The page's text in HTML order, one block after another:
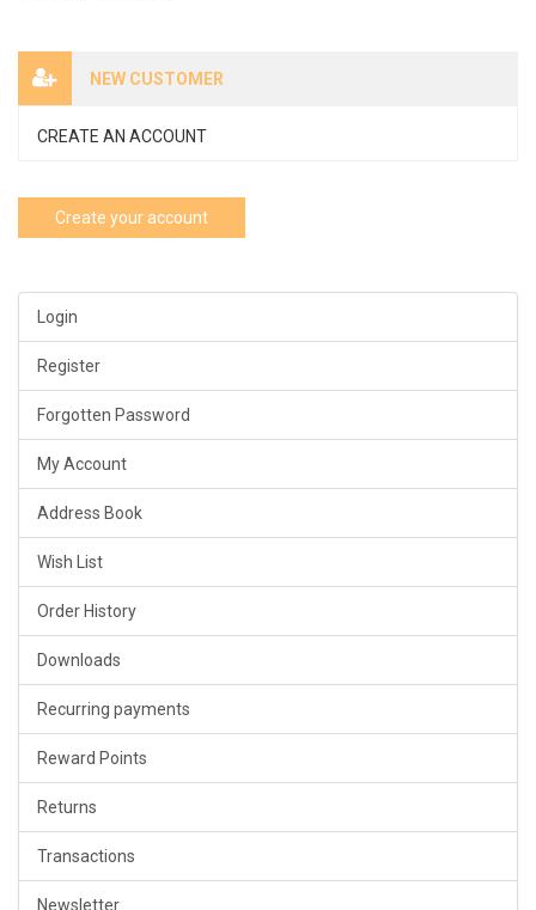
NEW CUSTOMER
CREATE AN ACCOUNT
Create your account
Login
Register
Forgotten Password
My Account
Address Book
Wish List
Order History
Downloads
Recurring payments
Reward Points
Returns
Transactions
Newsletter